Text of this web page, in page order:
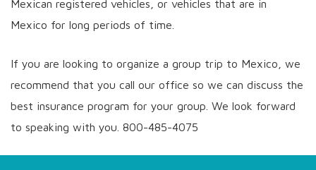
Mexican registered vehicles, or vehicles that are in
Mexico for long periods of time.
If you are looking to organize a group trip to Mexico, we
recommend that you call our office so we can discuss the
best insurance program for your group. We look forward
to speaking with you. 800-485-4075